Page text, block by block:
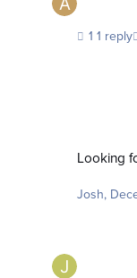
1 reply
Looking
Josh,